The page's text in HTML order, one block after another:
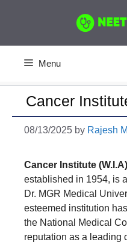
Menu
Cancer
08/13/2025 by Rajesh
Cancer Institute
established in 1954, is
Dr. MGR Medical
esteemed institution
the National Medical
reputation as a leading